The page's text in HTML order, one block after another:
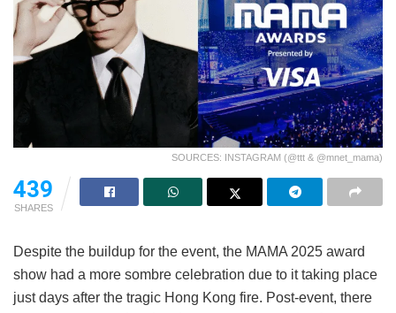
SOURCES: INSTAGRAM (@ttt & @mnet_mama)
439
SHARES
Despite the buildup for the event, the MAMA 2025 award
show had a more sombre celebration due to it taking place
just days after the tragic Hong Kong fire. Post-event, there